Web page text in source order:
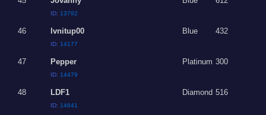
ID: 13792
46 lvnitup00
ID: 14177
Blue 432
47 Pepper
ID: 14479
Platinum 300
48 LDF1
ID: 14641
Diamond 516